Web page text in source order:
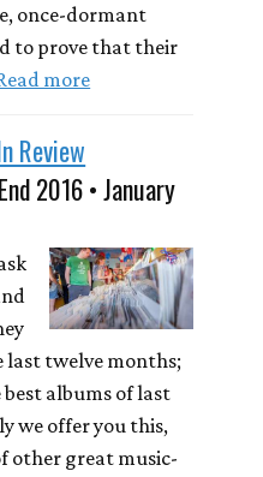
once-dormant
to prove that their
more
Review
2016 • January
twelve months;
albums of last
we offer you this,
other great music-